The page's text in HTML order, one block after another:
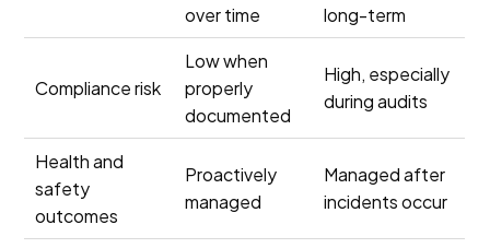
over time
long-term
Compliance risk
Low when
properly
documented
High, especially
during audits
Health and
safety
outcomes
Proactively
managed
Managed after
incidents occur